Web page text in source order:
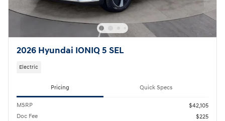
2026 Hyundai IONIQ 5 SEL
Electric
Pricing Quick Specs
MSRP
$42,105
Doc Fee
$225